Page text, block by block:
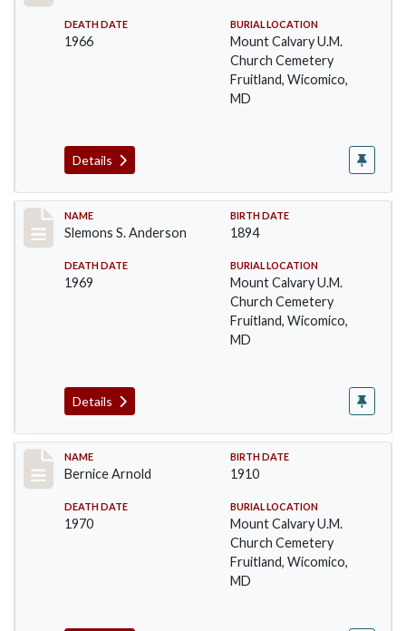
DEATH DATE
1966
BURIAL LOCATION
Mount Calvary U.M.
Church Cemetery
Fruitland, Wicomico,
MD
Details
Record #7
NAME
Slemons S. Anderson
BIRTH DATE
1894
DEATH DATE
1969
BURIAL LOCATION
Mount Calvary U.M.
Church Cemetery
Fruitland, Wicomico,
MD
Details
Record #8
NAME
Bernice Arnold
BIRTH DATE
1910
DEATH DATE
1970
BURIAL LOCATION
Mount Calvary U.M.
Church Cemetery
Fruitland, Wicomico,
MD